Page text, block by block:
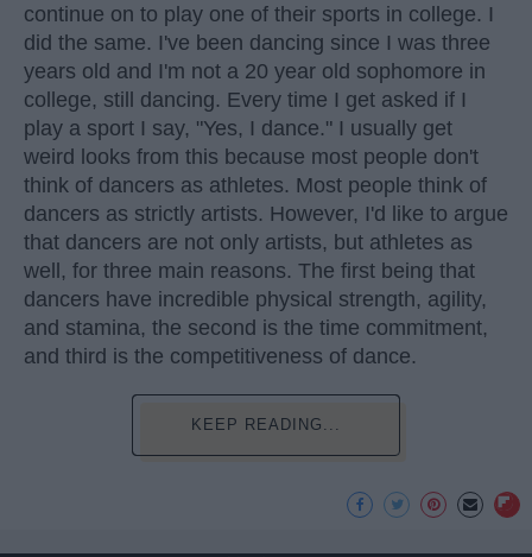
continue on to play one of their sports in college. I
did the same. I've been dancing since I was three
years old and I'm not a 20 year old sophomore in
college, still dancing. Every time I get asked if I
play a sport I say, "Yes, I dance." I usually get
weird looks from this because most people don't
think of dancers as athletes. Most people think of
dancers as strictly artists. However, I'd like to argue
that dancers are not only artists, but athletes as
well, for three main reasons. The first being that
dancers have incredible physical strength, agility,
and stamina, the second is the time commitment,
and third is the competitiveness of dance.
KEEP READING...